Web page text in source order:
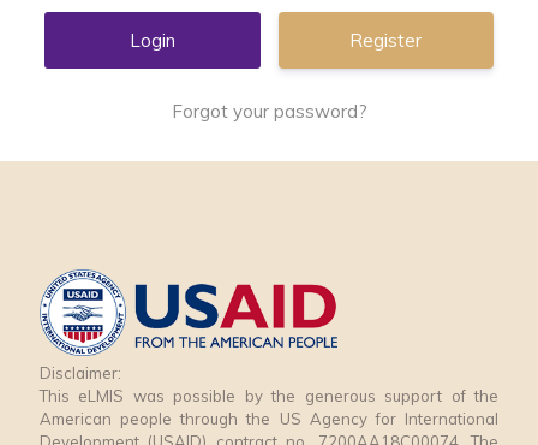
Register
Forgot your password?
Disclaimer:
This eLMIS was possible by the generous support of the
American people through the US Agency for International